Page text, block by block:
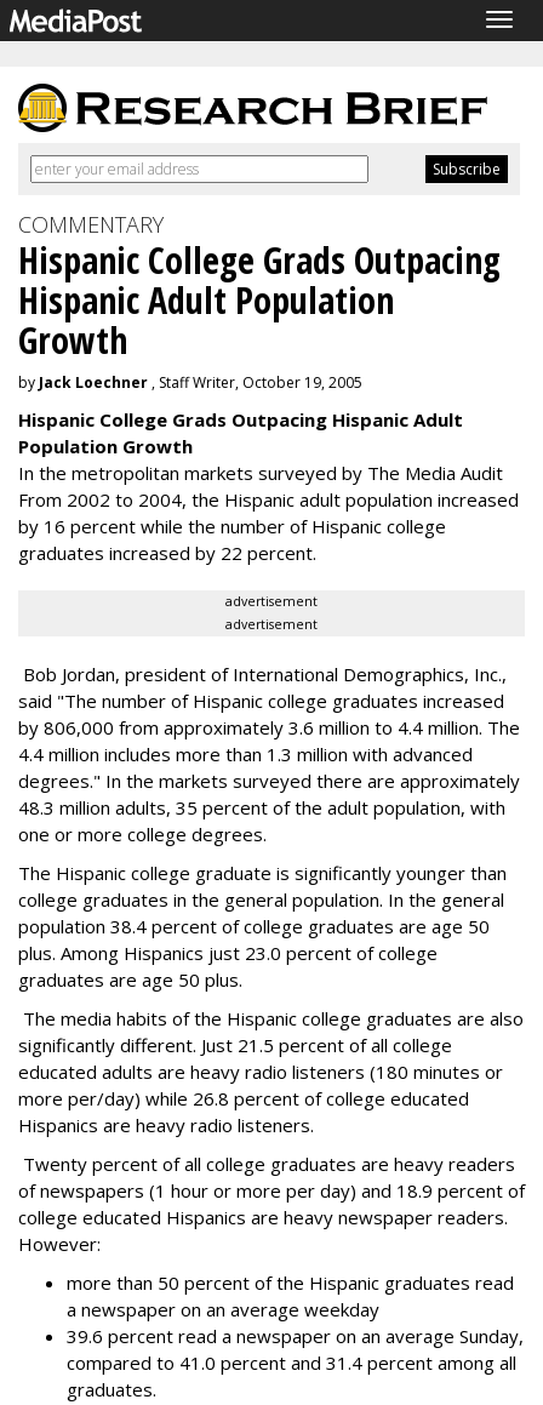
COMMENTARY
Hispanic College Grads Outpacing
Hispanic Adult Population
Growth
by Jack Loechner , Staff Writer, October 19, 2005
Hispanic College Grads Outpacing Hispanic Adult
Population Growth
In the metropolitan markets surveyed by The Media Audit
From 2002 to 2004, the Hispanic adult population increased
by 16 percent while the number of Hispanic college
graduates increased by 22 percent.
advertisement
advertisement
Bob Jordan, president of International Demographics, Inc.,
said "The number of Hispanic college graduates increased
by 806,000 from approximately 3.6 million to 4.4 million. The
4.4 million includes more than 1.3 million with advanced
degrees." In the markets surveyed there are approximately
48.3 million adults, 35 percent of the adult population, with
one or more college degrees.
The Hispanic college graduate is significantly younger than
college graduates in the general population. In the general
population 38.4 percent of college graduates are age 50
plus. Among Hispanics just 23.0 percent of college
graduates are age 50 plus.
The media habits of the Hispanic college graduates are also
significantly different. Just 21.5 percent of all college
educated adults are heavy radio listeners (180 minutes or
more per/day) while 26.8 percent of college educated
Hispanics are heavy radio listeners.
Twenty percent of all college graduates are heavy readers
of newspapers (1 hour or more per day) and 18.9 percent of
college educated Hispanics are heavy newspaper readers.
However:
more than 50 percent of the Hispanic graduates read
a newspaper on an average weekday
39.6 percent read a newspaper on an average Sunday,
compared to 41.0 percent and 31.4 percent among all
graduates.